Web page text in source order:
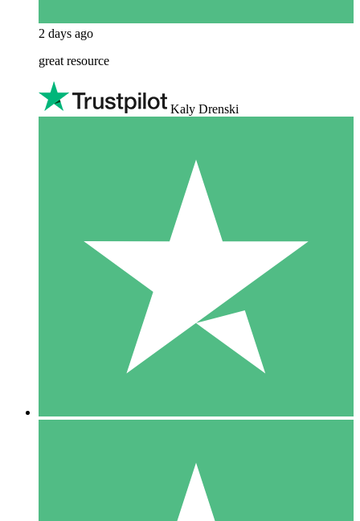
2 days ago
great resource
Kaly Drenski